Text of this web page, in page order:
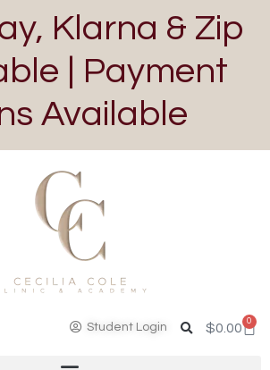
Klarna & Zip
| Payment
Available
Student Login $0.00 0